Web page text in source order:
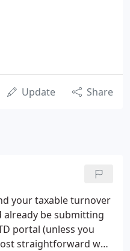
Update Share
your taxable turnover
already be submitting
portal (unless you
straightforward way